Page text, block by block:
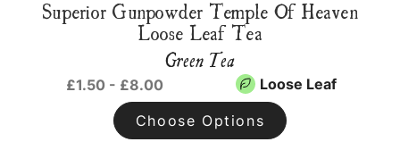
Superior Gunpowder Temple Of Heaven
Loose Leaf Tea
Green Tea
£1.50 - £8.00 Loose Leaf
Choose Options